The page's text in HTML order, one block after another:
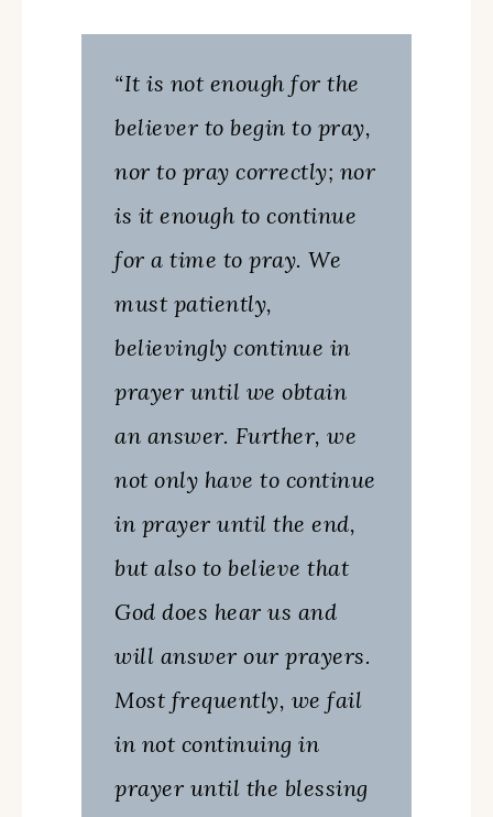
“It is not enough for the
believer to begin to pray,
nor to pray correctly; nor
is it enough to continue
for a time to pray. We
must patiently,
believingly continue in
prayer until we obtain
an answer. Further, we
not only have to continue
in prayer until the end,
but also to believe that
God does hear us and
will answer our prayers.
Most frequently, we fail
in not continuing in
prayer until the blessing